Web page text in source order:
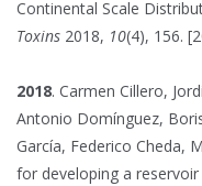
Continental Scale
Toxins 2018, 10(4), 156.
2018. Carmen Cillero,
Antonio Domínguez,
García, Federico Cheda,
for developing a